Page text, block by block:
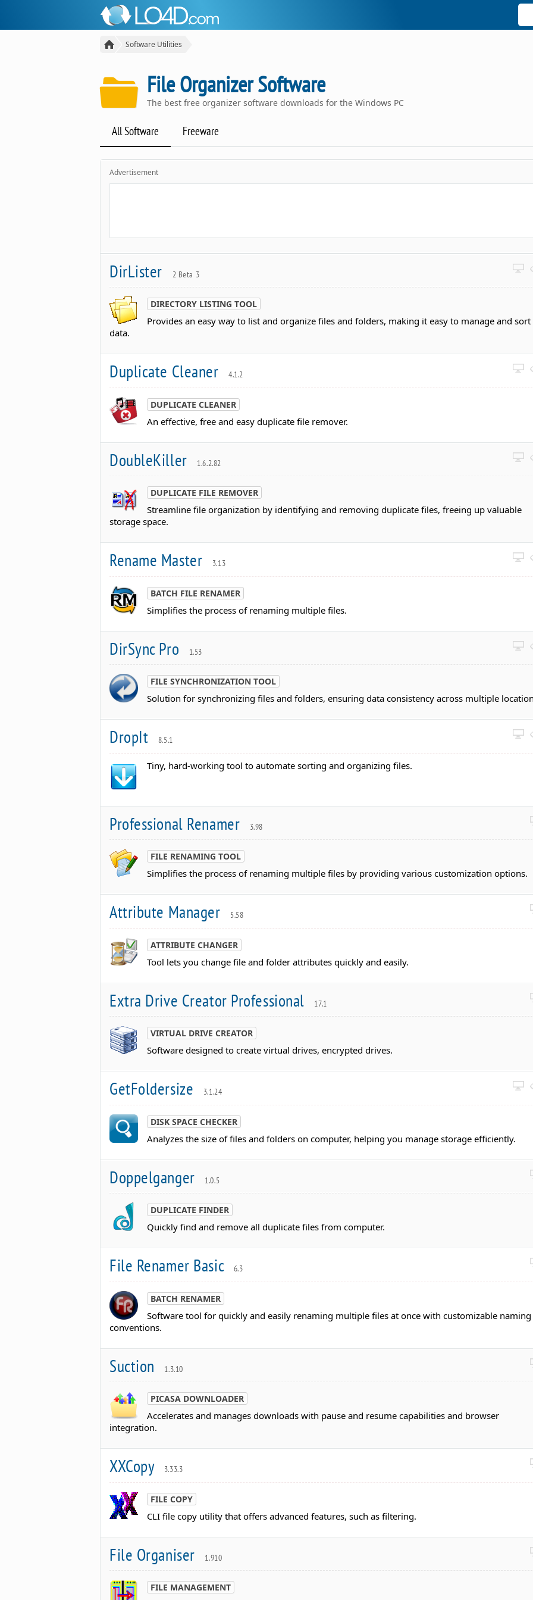
Software Utilities
File Organizer Software
The best free organizer software downloads for the Windows PC
All Software Freeware
Advertisement
DirLister 2 Beta 3
DIRECTORY LISTING TOOL
Provides an easy way to list and organize files and folders, making it easy to manage and sort
data.
Duplicate Cleaner 4.1.2
DUPLICATE CLEANER
An effective, free and easy duplicate file remover.
DoubleKiller 1.6.2.82
DUPLICATE FILE REMOVER
Streamline file organization by identifying and removing duplicate files, freeing up valuable
storage space.
Rename Master 3.13
BATCH FILE RENAMER
Simplifies the process of renaming multiple files.
DirSync Pro 1.53
FILE SYNCHRONIZATION TOOL
Solution for synchronizing files and folders, ensuring data consistency across multiple
DropIt 8.5.1
Tiny, hard-working tool to automate sorting and organizing files.
Professional Renamer 3.98
FILE RENAMING TOOL
Simplifies the process of renaming multiple files by providing various customization options.
Attribute Manager 5.58
ATTRIBUTE CHANGER
Tool lets you change file and folder attributes quickly and easily.
Extra Drive Creator Professional 17.1
VIRTUAL DRIVE CREATOR
Software designed to create virtual drives, encrypted drives.
GetFoldersize 3.1.24
DISK SPACE CHECKER
Analyzes the size of files and folders on computer, helping you manage storage efficiently.
Doppelganger 1.0.5
DUPLICATE FINDER
Quickly find and remove all duplicate files from computer.
File Renamer Basic 6.3
BATCH RENAMER
Software tool for quickly and easily renaming multiple files at once with customizable naming
conventions.
Suction 1.3.10
PICASA DOWNLOADER
Accelerates and manages downloads with pause and resume capabilities and browser
integration.
XXCopy 3.33.3
FILE COPY
CLI file copy utility that offers advanced features, such as filtering.
File Organiser 1.910
FILE MANAGEMENT